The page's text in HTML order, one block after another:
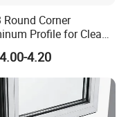
Goomax
Round Corner
Profile for Clean
with CE Extruded
Profile
4.20